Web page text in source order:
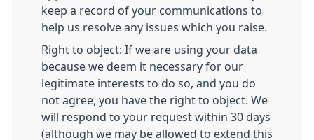
keep a record of your communications to
help us resolve any issues which you raise.
Right to object: If we are using your data
because we deem it necessary for our
legitimate interests to do so, and you do
not agree, you have the right to object. We
will respond to your request within 30 days
(although we may be allowed to extend this